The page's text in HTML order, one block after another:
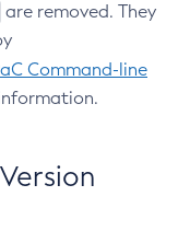
are removed. They
Command-line